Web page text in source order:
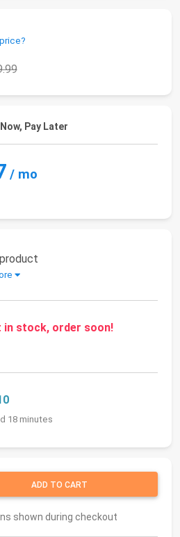
Now, Pay Later
/ mo
in stock, order soon!
18 minutes
ADD TO CART
shown during checkout